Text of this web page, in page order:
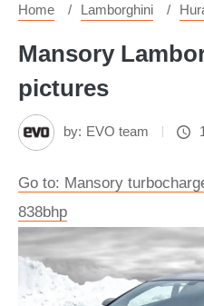
Home Lamborghini
Mansory
pictures
by: EVO team
Go to: Mansory
838bhp